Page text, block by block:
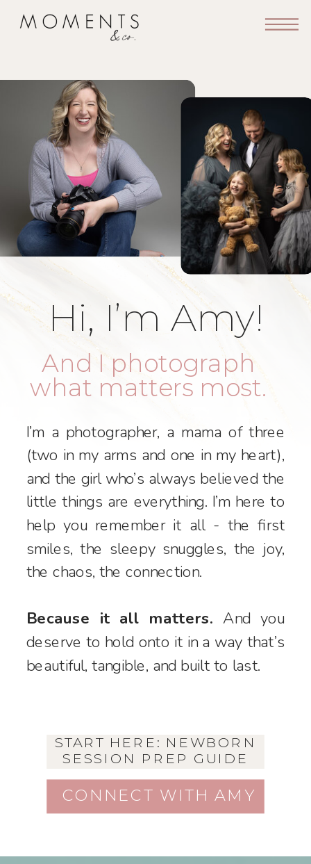
Hi, I’m Amy!
I’m a photographer, a mama of three
(two in my arms and one in my heart),
and the girl who’s always believed the
little things are everything. I’m here to
help you remember it all - the first
smiles, the sleepy snuggles, the joy,
the chaos, the connection.
Because it all matters. And you
deserve to hold onto it in a way that’s
beautiful, tangible, and built to last.
And I photograph
what matters most.
START HERE: NEWBORN
SESSION PREP GUIDE
CONNECT WITH AMY